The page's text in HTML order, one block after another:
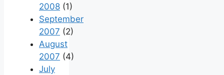
2008 (1)
September
2007 (2)
August
2007 (4)
July